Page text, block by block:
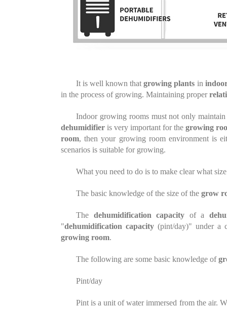
It is well known thatgrowing plants in
in the process of growing. Maintaining proper
Indoor growing rooms must not only
dehumidifier is very important for thegrowing
room, then your growing room environment is
scenarios is suitable for growing.
What you need to do is to make clear what
The basic knowledge of the size of the grow
The dehumidification capacity of a
"dehumidification capacity(pint/day)" under a
growing room.
The following are some basic knowledge of
Pint/day
Pint is a unit of water immersed fromthe air.